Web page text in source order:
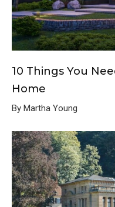
10 Things You
Home
By Martha Young